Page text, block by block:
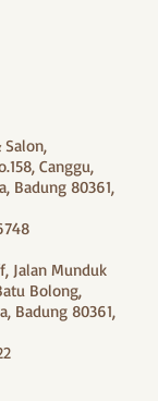
Salon,
Canggu,
Badung 80361,
Jalan Munduk
Bolong,
Badung 80361,